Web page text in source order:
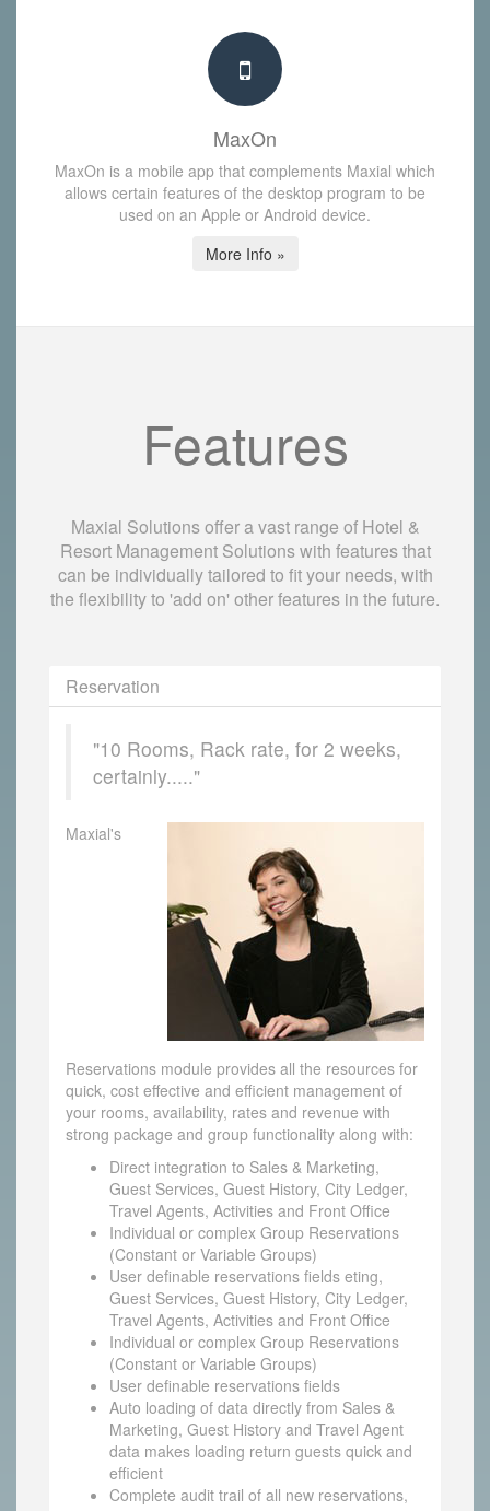
MaxOn
MaxOn is a mobile app that complements Maxial which
allows certain features of the desktop program to be
used on an Apple or Android device.
More Info »
Features
Maxial Solutions offer a vast range of Hotel &
Resort Management Solutions with features that
can be individually tailored to fit your needs, with
the flexibility to 'add on' other features in the future.
Reservation
"10 Rooms, Rack rate, for 2 weeks,
certainly....."
Maxial's
Reservations module provides all the resources for
quick, cost effective and efficient management of
your rooms, availability, rates and revenue with
strong package and group functionality along with:
Direct integration to Sales & Marketing,
Guest Services, Guest History, City Ledger,
Travel Agents, Activities and Front Office
Individual or complex Group Reservations
(Constant or Variable Groups)
User definable reservations fields eting,
Guest Services, Guest History, City Ledger,
Travel Agents, Activities and Front Office
Individual or complex Group Reservations
(Constant or Variable Groups)
User definable reservations fields
Auto loading of data directly from Sales &
Marketing, Guest History and Travel Agent
data makes loading return guests quick and
efficient
Complete audit trail of all new reservations,